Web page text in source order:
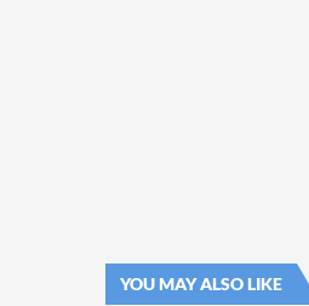
YOU MAY ALSO LIKE